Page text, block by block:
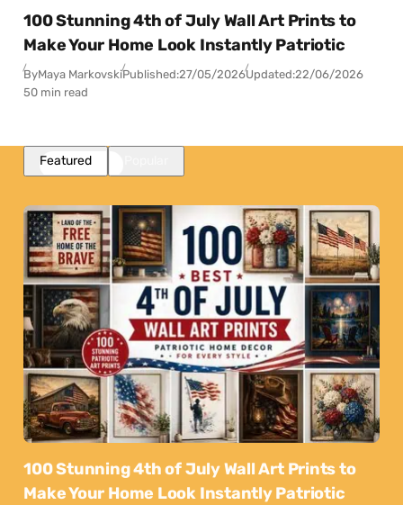
100 Stunning 4th of July Wall Art Prints to
Make Your Home Look Instantly Patriotic
ByMaya MarkovskiPublished:27/05/2026Updated:22/06/2026
50 min read
Featured
100 Stunning 4th of July Wall Art Prints to
Make Your Home Look Instantly Patriotic